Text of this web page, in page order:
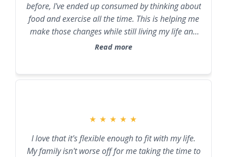
before, I've ended up consumed by thinking about
food and exercise all the time. This is helping me
make those changes while still living my life and
not becoming all-consuming.
Read more
★ ★ ★ ★ ★
I love that it's flexible enough to fit with my life.
My family isn't worse off for me taking the time to